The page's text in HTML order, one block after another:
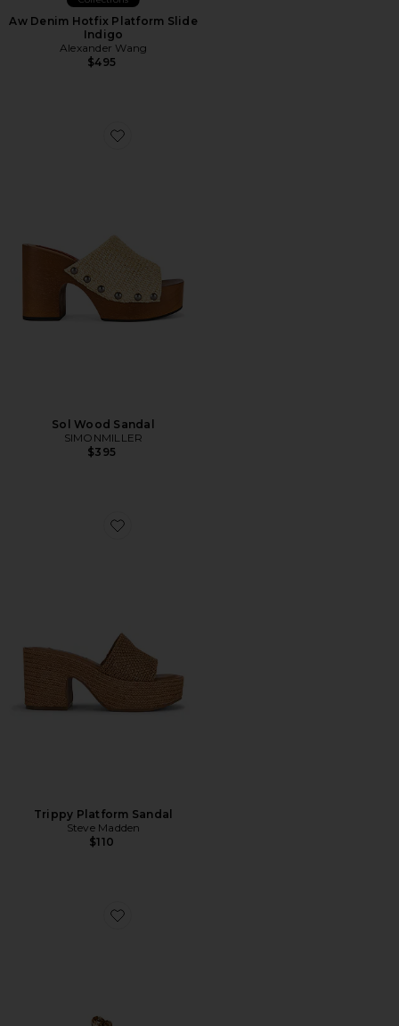
Aw Denim Hotfix Platform Slide
Indigo
Alexander Wang
$495
Favorite Sol Wood Sandal
Sol Wood Sandal
SIMONMILLER
$395
Favorite Trippy Platform Sandal
Trippy Platform Sandal
Steve Madden
$110
Favorite Evx Shearling Mule